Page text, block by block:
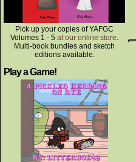
Pick up your copies of YAFGC
Volumes 1 - 5 at our online store.
Multi-book bundles and sketch
editions available.
Play a Game!